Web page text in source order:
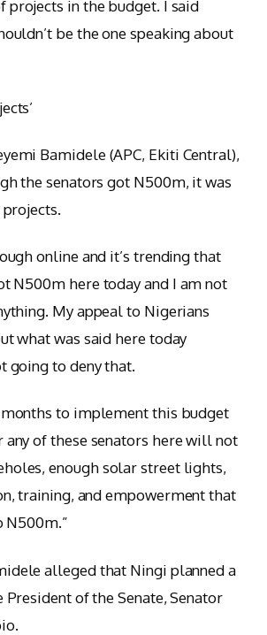
projects in the budget. I said
be the one speaking about
Bamidele (APC, Ekiti Central),
the senators got N500m, it was
online and it’s trending that
N500m here today and I am not
My appeal to Nigerians
what was said here today
going to deny that.
months to implement this budget
any of these senators here will not
enough solar street lights,
training, and empowerment that
N500m.”
alleged that Ningi planned a
President of the Senate, Senator